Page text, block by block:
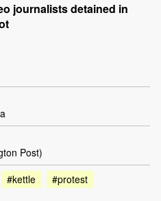
journalists detained in
Post)
#kettle #protest